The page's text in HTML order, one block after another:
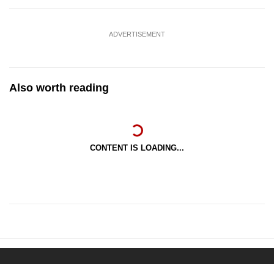
ADVERTISEMENT
Also worth reading
CONTENT IS LOADING...